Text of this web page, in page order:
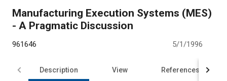
Manufacturing Execution Systems (MES)
- A Pragmatic Discussion
961646 5/1/1996
Description View References